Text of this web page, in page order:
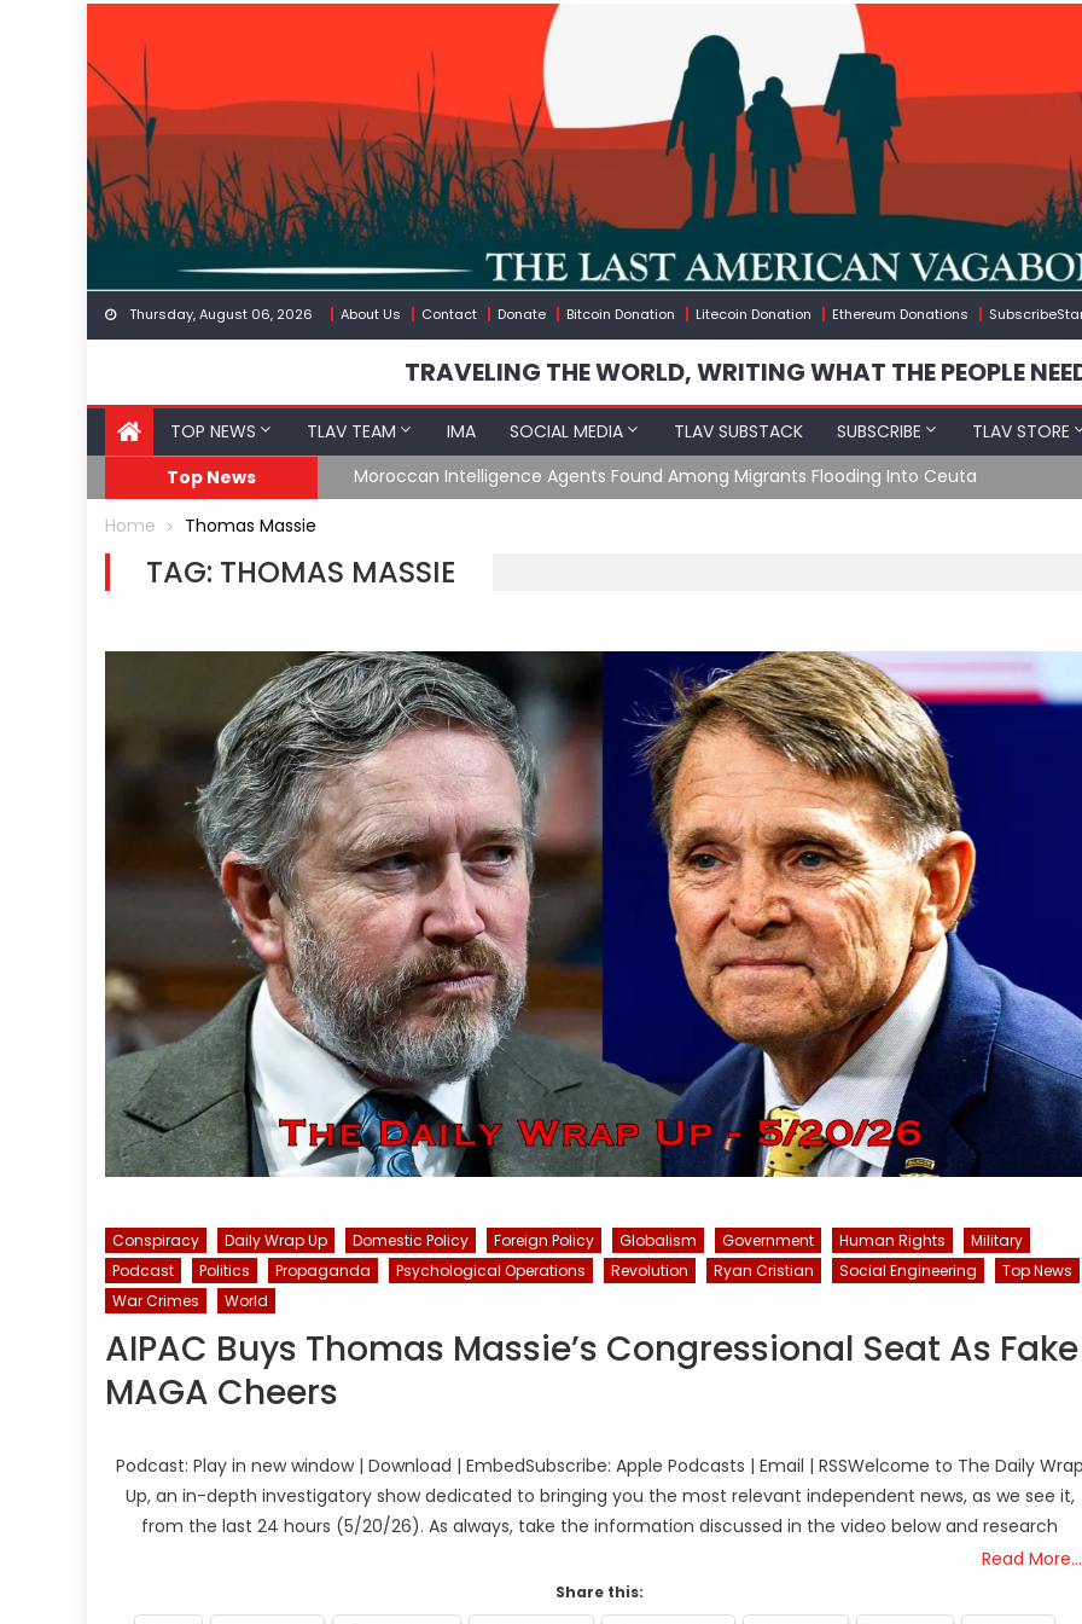
content
Thursday, August 06, 2026 About Us Contact Donate Bitcoin Donation Litecoin Donation Ethereum Donations
TRAVELING THE WORLD, WRITING WHAT THE PEOPLE
TOP NEWS TLAV TEAM IMA SOCIAL MEDIA TLAV SUBSTACK SUBSCRIBE
TLAV STORE
Top News
Moroccan Intelligence Agents Found Among Migrants Flooding Into Ceuta
Home Thomas Massie
TAG: THOMAS MASSIE
Conspiracy Daily Wrap Up Domestic Policy Foreign Policy Globalism Government Human Rights
Military
Podcast
Politics Propaganda Psychological Operations Revolution Ryan Cristian Social Engineering
Top News
War Crimes
World
AIPAC Buys Thomas Massie’s Congressional Seat As Fake
MAGA Cheers
Podcast: Play in new window | Download | EmbedSubscribe: Apple Podcasts | Email | RSSWelcome to The Daily
Up, an in-depth investigatory show dedicated to bringing you the most relevant independent news, as we see it,
from the last 24 hours (5/20/26). As always, take the information discussed in the video below and research
Read More…
Share this: